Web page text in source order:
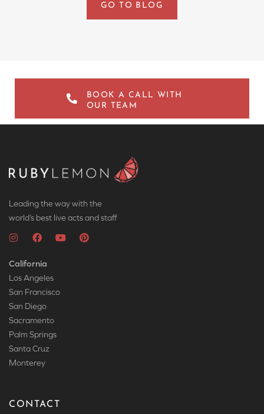
GO TO BLOG
BOOK A CALL WITH
OUR TEAM
Leading the way with the
world’s best live acts and staff
California
Los Angeles
San Francisco
San Diego
Sacramento
Palm Springs
Santa Cruz
Monterey
CONTACT